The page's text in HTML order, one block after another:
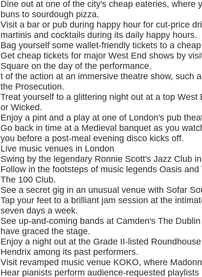
Dine out at one of the city's cheap eateries, where
buns to sourdough pizza.
Visit a bar or pub during happy hour for cut-price
martinis and cocktails during its daily happy hours.
Bag yourself some wallet-friendly tickets to a
Get cheap tickets for major West End shows by
Square on the day of the performance.
t of the action at an immersive theatre show, such
the Prosecution.
Treat yourself to a glittering night out at a top
or Wicked.
Enjoy a pint and a play at one of London's pub
Go back in time at a Medieval banquet as you
you before a post-meal evening disco kicks off.
Live music venues in London
Swing by the legendary Ronnie Scott's Jazz Club
Follow in the footsteps of music legends Oasis
The 100 Club.
See a secret gig in an unusual venue with Sofar
Tap your feet to a brilliant jam session at the
seven days a week.
See up-and-coming bands at Camden's The
have graced the stage.
Enjoy a night out at the Grade II-listed
Hendrix among its past performers.
Visit revamped music venue KOKO, where
Hear pianists perform audience-requested